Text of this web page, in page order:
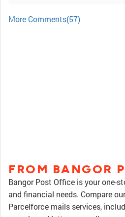
More Comments(57)
FROM BANGOR
Bangor Post Office is your one-
and financial needs. Compare
Parcelforce mails services,